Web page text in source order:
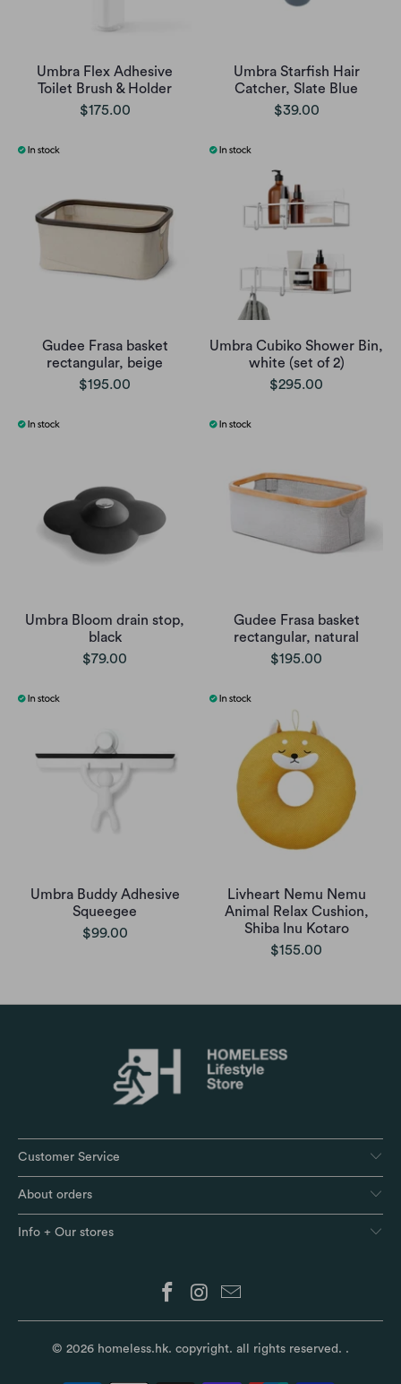
Umbra Flex Adhesive
Toilet Brush & Holder
$175.00
Umbra Starfish Hair
Catcher, Slate Blue
$39.00
Gudee Frasa basket
rectangular, beige
$195.00
Umbra Cubiko Shower Bin,
white (set of 2)
$295.00
Umbra Bloom drain stop,
black
$79.00
Gudee Frasa basket
rectangular, natural
$195.00
Umbra Buddy Adhesive
Squeegee
$99.00
Livheart Nemu Nemu
Animal Relax Cushion,
Shiba Inu Kotaro
$155.00
Customer Service
About orders
Info + Our stores
© 2026 homeless.hk. copyright. all rights reserved. .